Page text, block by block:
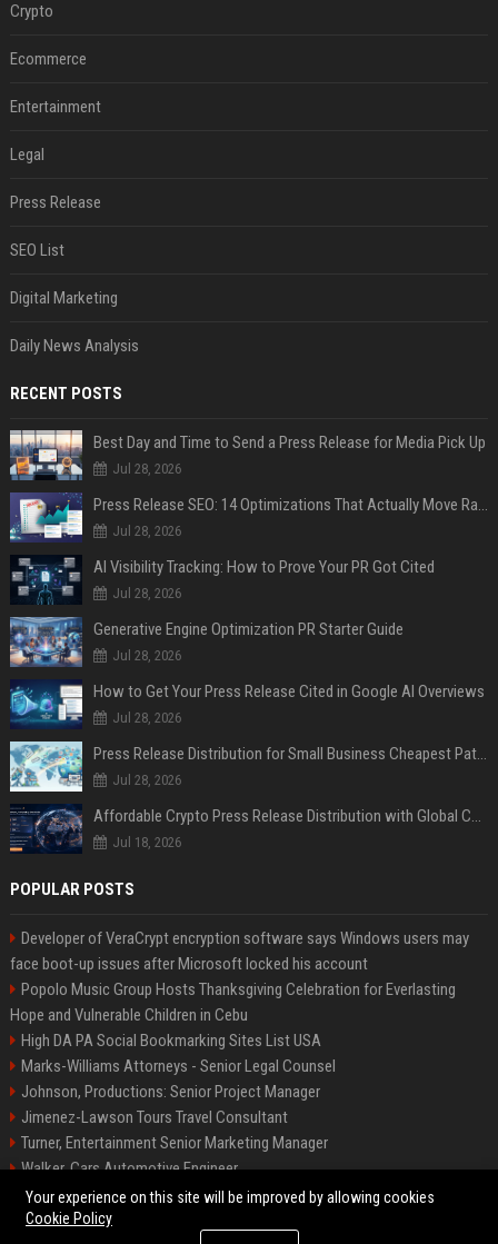
Crypto
Ecommerce
Entertainment
Legal
Press Release
SEO List
Digital Marketing
Daily News Analysis
RECENT POSTS
Best Day and Time to Send a Press Release for Media Pick Up
Jul 28, 2026
Press Release SEO: 14 Optimizations That Actually Move Rankings
Jul 28, 2026
AI Visibility Tracking: How to Prove Your PR Got Cited
Jul 28, 2026
Generative Engine Optimization PR Starter Guide
Jul 28, 2026
How to Get Your Press Release Cited in Google AI Overviews
Jul 28, 2026
Press Release Distribution for Small Business Cheapest Path to Real Coverage
Jul 28, 2026
Affordable Crypto Press Release Distribution with Global Coverage
Jul 18, 2026
POPULAR POSTS
Developer of VeraCrypt encryption software says Windows users may
face boot-up issues after Microsoft locked his account
Popolo Music Group Hosts Thanksgiving Celebration for Everlasting
Hope and Vulnerable Children in Cebu
High DA PA Social Bookmarking Sites List USA
Marks-Williams Attorneys - Senior Legal Counsel
Johnson, Productions: Senior Project Manager
Jimenez-Lawson Tours Travel Consultant
Turner, Entertainment Senior Marketing Manager
Walker, Cars Automotive Engineer
Lee, Tech Senior Software Engineer
Your experience on this site will be improved by allowing cookies
Cookie Policy